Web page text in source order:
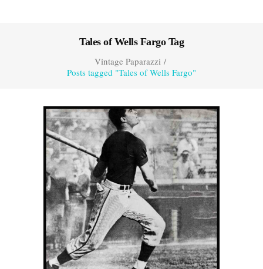
Tales of Wells Fargo Tag
Vintage Paparazzi/
Posts tagged "Tales of Wells Fargo"